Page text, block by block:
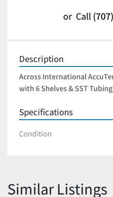
or Call
Description
Across International
with 6 Shelves & SST
Specifications
Condition
Similar Listings